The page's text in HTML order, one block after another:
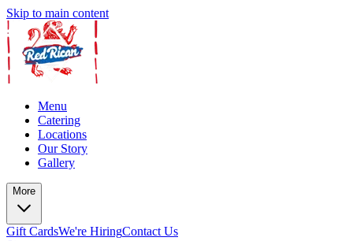
Skip to main content
Menu
Catering
Locations
Our Story
Gallery
More
Gift CardsWe're HiringContact Us